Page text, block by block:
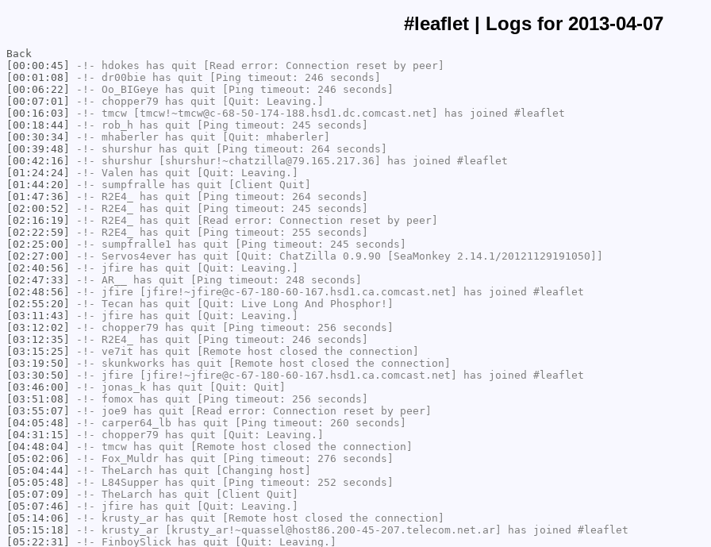
#leaflet | Logs for 2013-04-07
Back
[00:00:45]
-!- hdokes has quit [Read error: Connection reset by peer]
[00:01:08]
-!- dr00bie has quit [Ping timeout: 246 seconds]
[00:06:22]
-!- Oo_BIGeye has quit [Ping timeout: 246 seconds]
[00:07:01]
-!- chopper79 has quit [Quit: Leaving.]
[00:16:03]
-!- tmcw [tmcw!~tmcw@c-68-50-174-188.hsd1.dc.comcast.net] has joined #leaflet
[00:18:44]
-!- rob_h has quit [Ping timeout: 245 seconds]
[00:30:34]
-!- mhaberler has quit [Quit: mhaberler]
[00:39:48]
-!- shurshur has quit [Ping timeout: 264 seconds]
[00:42:16]
-!- shurshur [shurshur!~chatzilla@79.165.217.36] has joined #leaflet
[01:24:24]
-!- Valen has quit [Quit: Leaving.]
[01:44:20]
-!- sumpfralle has quit [Client Quit]
[01:47:36]
-!- R2E4_
has quit [Ping timeout: 264 seconds]
[02:00:52]
-!- R2E4_
has quit [Ping timeout: 245 seconds]
[02:16:19]
-!- R2E4_
has quit [Read error: Connection reset by peer]
[02:22:59]
-!- R2E4_
has quit [Ping timeout: 255 seconds]
[02:25:00]
-!- sumpfralle1 has quit [Ping timeout: 245 seconds]
[02:27:00]
-!- Servos4ever has quit [Quit: ChatZilla 0.9.90 [SeaMonkey 2.14.1/20121129191050]]
[02:40:56]
-!- jfire has quit [Quit: Leaving.]
[02:47:33]
-!- AR__
has quit [Ping timeout: 248 seconds]
[02:48:56]
-!- jfire [jfire!~jfire@c-67-180-60-167.hsd1.ca.comcast.net] has joined #leaflet
[02:55:20]
-!- Tecan has quit [Quit: Live Long And Phosphor!]
[03:11:43]
-!- jfire has quit [Quit: Leaving.]
[03:12:02]
-!- chopper79 has quit [Ping timeout: 256 seconds]
[03:12:35]
-!- R2E4_
has quit [Ping timeout: 246 seconds]
[03:15:25]
-!- ve7it has quit [Remote host closed the connection]
[03:19:50]
-!- skunkworks has quit [Remote host closed the connection]
[03:30:50]
-!- jfire [jfire!~jfire@c-67-180-60-167.hsd1.ca.comcast.net] has joined #leaflet
[03:46:00]
-!- jonas_k has quit [Quit: Quit]
[03:51:08]
-!- fomox has quit [Ping timeout: 256 seconds]
[03:55:07]
-!- joe9 has quit [Read error: Connection reset by peer]
[04:05:48]
-!- carper64_lb has quit [Ping timeout: 260 seconds]
[04:31:15]
-!- chopper79 has quit [Quit: Leaving.]
[04:48:04]
-!- tmcw has quit [Remote host closed the connection]
[05:02:06]
-!- Fox_Muldr has quit [Ping timeout: 276 seconds]
[05:04:44]
-!- TheLarch has quit [Changing host]
[05:05:48]
-!- L84Supper has quit [Ping timeout: 252 seconds]
[05:07:09]
-!- TheLarch has quit [Client Quit]
[05:07:46]
-!- jfire has quit [Quit: Leaving.]
[05:14:06]
-!- krusty_ar has quit [Remote host closed the connection]
[05:15:18]
-!- krusty_ar [krusty_ar!~quassel@host86.200-45-207.telecom.net.ar] has joined #leaflet
[05:22:31]
-!- FinboySlick has quit [Quit: Leaving.]